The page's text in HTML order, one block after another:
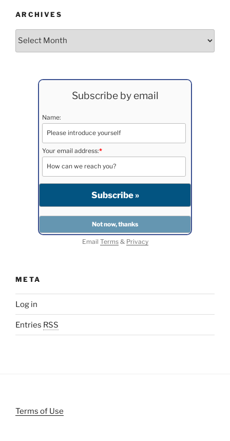
ARCHIVES
Archives
Subscribe by email
Name:
Your email address:*
Email Terms& Privacy
META
Log in
Entries RSS
Terms of Use